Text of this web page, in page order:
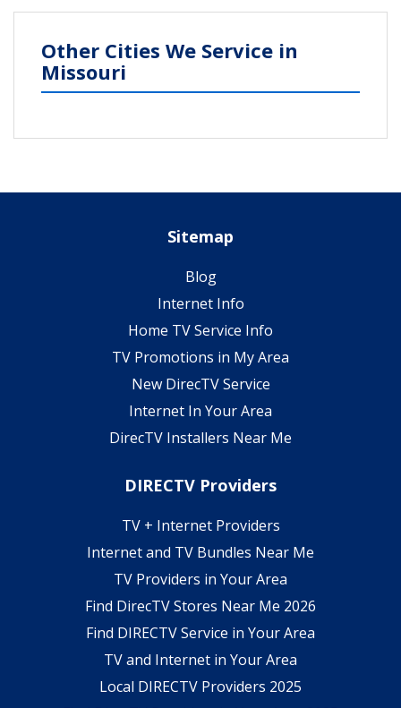
Other Cities We Service in
Missouri
Sitemap
Blog
Internet Info
Home TV Service Info
TV Promotions in My Area
New DirecTV Service
Internet In Your Area
DirecTV Installers Near Me
DIRECTV Providers
TV + Internet Providers
Internet and TV Bundles Near Me
TV Providers in Your Area
Find DirecTV Stores Near Me 2026
Find DIRECTV Service in Your Area
TV and Internet in Your Area
Local DIRECTV Providers 2025